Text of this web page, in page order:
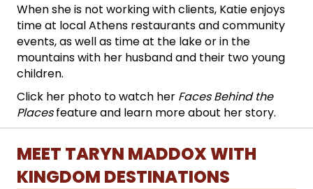
When she is not working with clients, Katie enjoys
time at local Athens restaurants and community
events, as well as time at the lake or in the
mountains with her husband and their two young
children.
Click her photo to watch her Faces Behind the
Placesfeature and learn more about her story.
MEET TARYN MADDOX WITH
KINGDOM DESTINATIONS